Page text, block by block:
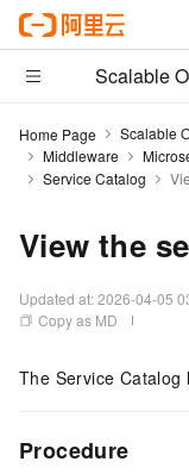
Scalable
Home Page Scalable
Middleware
Service Catalog
View the
Updated at:2026-04-05
Copy as MD
The Service Catalog
Procedure